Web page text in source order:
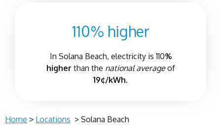
110% higher
In Solana Beach, electricity is 110%
higher than the national averageof
19¢/kWh.
Home > Locations > Solana Beach